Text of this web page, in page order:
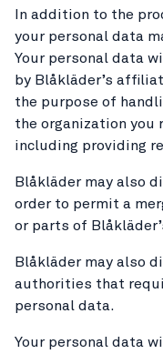
In addition to the
your personal data
Your personal data
by Blåkläder’s
the purpose of
the organization you
including providing
Blåkläder may also
order to permit a
or parts of
Blåkläder may also
authorities that
personal data.
Your personal data